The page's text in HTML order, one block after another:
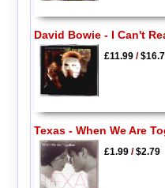
David Bowie - I Can't
£11.99/
Texas - When We Are
£1.99/$2.79